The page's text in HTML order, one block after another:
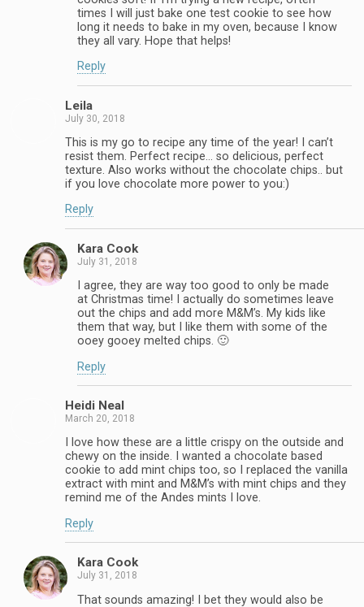
times I will just bake one test cookie to see how
long it needs to bake in my oven, because I know
they all vary. Hope that helps!
Reply
Leila
July 30, 2018
This is my go to recipe any time of the year! I can’t
resist them. Perfect recipe… so delicious, perfect
texture. Also works without the chocolate chips.. but
if you love chocolate more power to you:)
Reply
Kara Cook
July 31, 2018
I agree, they are way too good to only be made
at Christmas time! I actually do sometimes leave
out the chips and add more M&M’s. My kids like
them that way, but I like them with some of the
ooey gooey melted chips. 🙂
Reply
Heidi Neal
March 20, 2018
I love how these are a little crispy on the outside and
chewy on the inside. I wanted a chocolate based
cookie to add mint chips too, so I replaced the vanilla
extract with mint and M&M’s with mint chips and they
remind me of the Andes mints I love.
Reply
Kara Cook
July 31, 2018
That sounds amazing! I bet they would also be